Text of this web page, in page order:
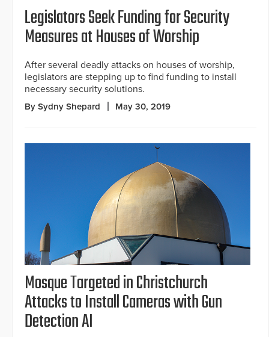
Legislators Seek Funding for Security
Measures at Houses of Worship
After several deadly attacks on houses of worship,
legislators are stepping up to find funding to install
necessary security solutions.
By Sydny Shepard May 30, 2019
Mosque Targeted in Christchurch
Attacks to Install Cameras with Gun
Detection AI